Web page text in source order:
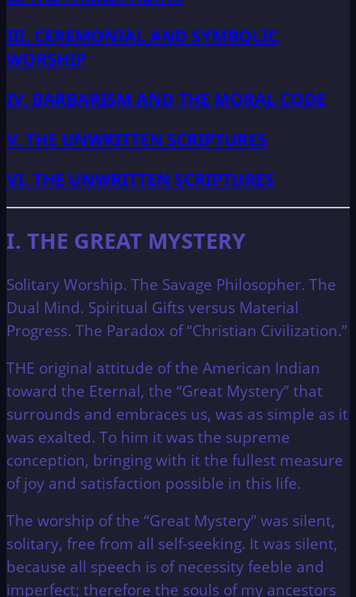
III. CEREMONIAL AND SYMBOLIC
WORSHIP
IV. BARBARISM AND THE MORAL CODE
V. THE UNWRITTEN SCRIPTURES
VI. THE UNWRITTEN SCRIPTURES
I. THE GREAT MYSTERY
Solitary Worship. The Savage Philosopher. The
Dual Mind. Spiritual Gifts versus Material
Progress. The Paradox of “Christian Civilization.”
THE original attitude of the American Indian
toward the Eternal, the “Great Mystery” that
surrounds and embraces us, was as simple as it
was exalted. To him it was the supreme
conception, bringing with it the fullest measure
of joy and satisfaction possible in this life.
The worship of the “Great Mystery” was silent,
solitary, free from all self-seeking. It was silent,
because all speech is of necessity feeble and
imperfect; therefore the souls of my ancestors